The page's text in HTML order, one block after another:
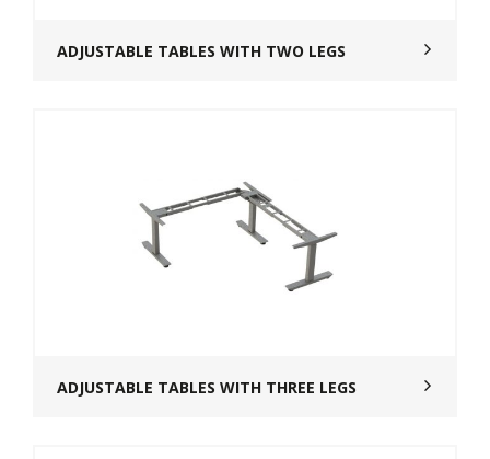
ADJUSTABLE TABLES WITH TWO LEGS
ADJUSTABLE TABLES WITH THREE LEGS